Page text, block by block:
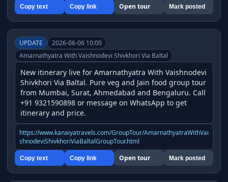
Copy text Copy link Open tour Mark posted
UPDATE
2026-06-06 10:00
Amarnathyatra With Vaishnodevi Shivkhori Via Baltal
New itinerary live for Amarnathyatra With Vaishnodevi
Shivkhori Via Baltal. Pure veg and Jain food group tour
from Mumbai, Surat, Ahmedabad and Bengaluru. Call
+91 9321590898 or message on WhatsApp to get
itinerary and price.
https://www.kanaiyatravels.com/GroupTour/AmarnathyatraWithVai
shnodeviShivkhoriViaBaltalGroupTour.html
Copy text Copy link Open tour Mark posted